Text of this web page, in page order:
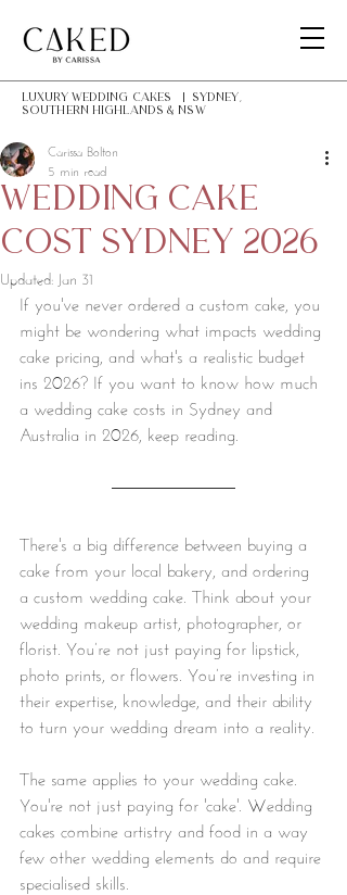
LUXURY Wedding Cakes | Sydney,
southern highlands & NSW
wedding cake
cost Sydney 2026
Carissa Bolton
5 min read
Updated: Jan 31
If you've never ordered a custom cake, you
might be wondering what impacts wedding
cake pricing, and what's a realistic budget
ins 2026? If you want to know how much
a wedding cake costs in Sydney and
Australia in 2026, keep reading.
There's a big difference between buying a
cake from your local bakery, and ordering
a custom wedding cake. Think about your
wedding makeup artist, photographer, or
florist. You’re not just paying for lipstick,
photo prints, or flowers. You’re investing in
their expertise, knowledge, and their ability
to turn your wedding dream into a reality.
The same applies to your wedding cake.
You're not just paying for 'cake'. Wedding
cakes combine artistry and food in a way
few other wedding elements do and require
specialised skills.